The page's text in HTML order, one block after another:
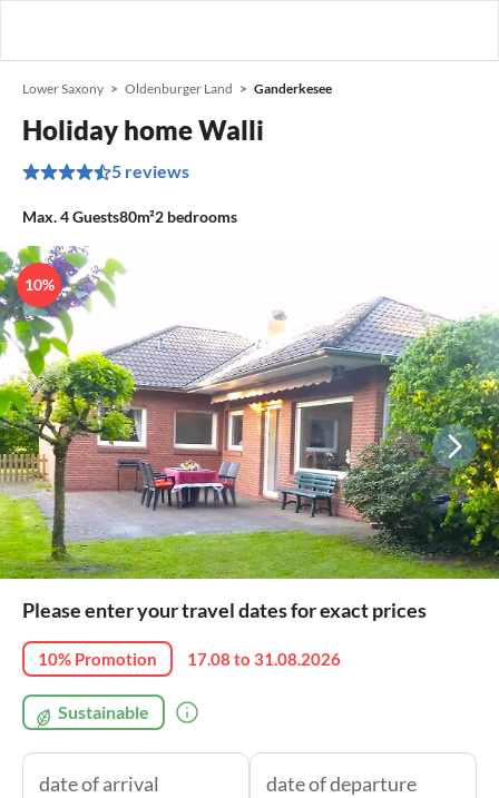
Lower Saxony Oldenburger Land Ganderkesee
Holiday home Walli
5 reviews
Max.4Guests80m²2 bedrooms
10%
Please enter your travel dates for exact prices
10% Promotion 17.08 to 31.08.2026
Sustainable